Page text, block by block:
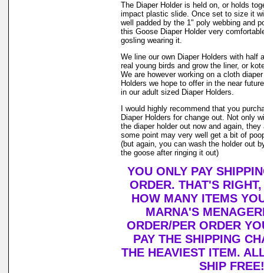
The Diaper Holder is held on, or holds
impact plastic slide. Once set to size it
well padded by the 1" poly webbing and
this Goose Diaper Holder very
gosling wearing it.
We line our own Diaper Holders with half
real young birds and grow the liner, or
We are however working on a cloth
Holders we hope to offer in the near
in our adult sized Diaper Holders.
I would highly recommend that you
Diaper Holders for change out. Not only
the diaper holder out now and again,
some point may very well get a bit of
(but again, you can wash the holder out
the goose after ringing it out)
YOU ONLY PAY
ORDER. THAT'S
HOW MANY ITEMS
MARNA'S
ORDER/PER ORDER
PAY THE SHIPPING
THE HEAVIEST ITEM.
SHIP FREE!